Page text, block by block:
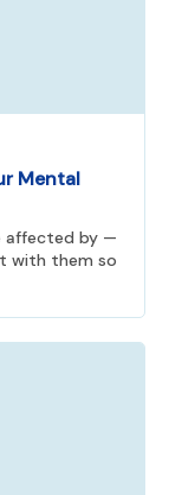
Mental
affected by —
with them so